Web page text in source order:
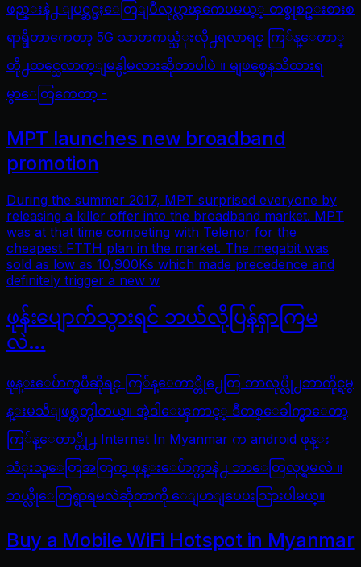
ဖည္းနဲ႕ ျပင္ဆင္မႈေတြျပဳလုပ္လာၾကေပမယ့္ တစ္ခုစဥ္းစားစ
ရာရွိတာကေတာ့ 5G သာတကယ္သံုးလို႕ရလာရင္ ကြ်န္ေတာ္
တို႕ထင္သေလာက္ျမန္ပါ့မလားဆိုတာပါပဲ ။ မျဖစ္မေနသိထားရ
မွာေတြကေတာ့ -
MPT launches new broadband
promotion
During the summer 2017, MPT surprised everyone by
releasing a killer offer into the broadband market. MPT
was at that time competing with Telenor for the
cheapest FTTH plan in the market. The megabit was
sold as low as 10,900Ks which made precedence and
definitely trigger a new w
ဖုန်းပျောက်သွားရင် ဘယ်လိုပြန်ရှာကြမ
လဲ…
ဖုန္းေပ်ာက္ၿပီဆိုရင္ ကြ်န္ေတာ္တို႕ေတြ ဘာလုပ္လို႕ဘာကိုင္ရမွ
န္းမသိျဖစ္တတ္ပါတယ္။ အဲ့ဒါေၾကာင့္ ဒီတစ္ေခါက္မွာေတာ့
ကြ်န္ေတာ္တို႕ Internet In Myanmar က android ဖုန္း
သံုးသူေတြအတြက္ ဖုန္းေပ်ာက္တာနဲ႕ ဘာေတြလုပ္ရမလဲ ။
ဘယ္လိုေတြရွာရမလဲဆိုတာကို ေျပာျပေပးသြားပါမယ္။
Buy a Mobile WiFi Hotspot in Myanmar